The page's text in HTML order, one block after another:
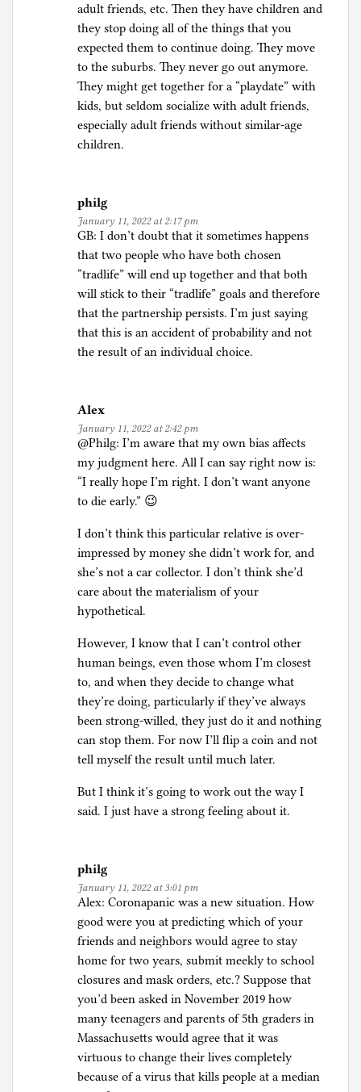
adult friends, etc. Then they have children and
they stop doing all of the things that you
expected them to continue doing. They move
to the suburbs. They never go out anymore.
They might get together for a “playdate” with
kids, but seldom socialize with adult friends,
especially adult friends without similar-age
children.
philg
January 11, 2022 at 2:17 pm
GB: I don’t doubt that it sometimes happens
that two people who have both chosen
“tradlife” will end up together and that both
will stick to their “tradlife” goals and therefore
that the partnership persists. I’m just saying
that this is an accident of probability and not
the result of an individual choice.
Alex
January 11, 2022 at 2:42 pm
@Philg: I’m aware that my own bias affects
my judgment here. All I can say right now is:
“I really hope I’m right. I don’t want anyone
to die early.” 😉
I don’t think this particular relative is over-
impressed by money she didn’t work for, and
she’s not a car collector. I don’t think she’d
care about the materialism of your
hypothetical.
However, I know that I can’t control other
human beings, even those whom I’m closest
to, and when they decide to change what
they’re doing, particularly if they’ve always
been strong-willed, they just do it and nothing
can stop them. For now I’ll flip a coin and not
tell myself the result until much later.
But I think it’s going to work out the way I
said. I just have a strong feeling about it.
philg
January 11, 2022 at 3:01 pm
Alex: Coronapanic was a new situation. How
good were you at predicting which of your
friends and neighbors would agree to stay
home for two years, submit meekly to school
closures and mask orders, etc.? Suppose that
you’d been asked in November 2019 how
many teenagers and parents of 5th graders in
Massachusetts would agree that it was
virtuous to change their lives completely
because of a virus that kills people at a median